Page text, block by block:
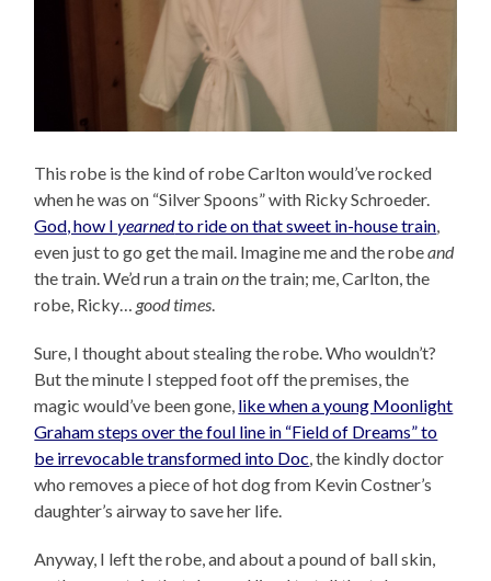
This robe is the kind of robe Carlton would’ve rocked
when he was on “Silver Spoons” with Ricky Schroeder.
God, how Iyearnedto ride on that sweet in-house train
even just to go get the mail. Imagine me and the robeand
the train. We’d run a trainonthe train; me, Carlton, the
robe, Ricky… good times
Sure, I thought about stealing the robe. Who wouldn’t?
But the minute I stepped foot off the premises, the
magic would’ve been gone, like when a young Moonlight
Graham steps over the foul line in “Field of Dreams” to
be irrevocable transformed into Doc , the kindly doctor
who removes a piece of hot dog from Kevin Costner’s
daughter’s airway to save her life.
Anyway, I left the robe, and about a pound of ball skin,